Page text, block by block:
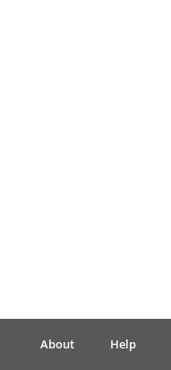
Português
About Help